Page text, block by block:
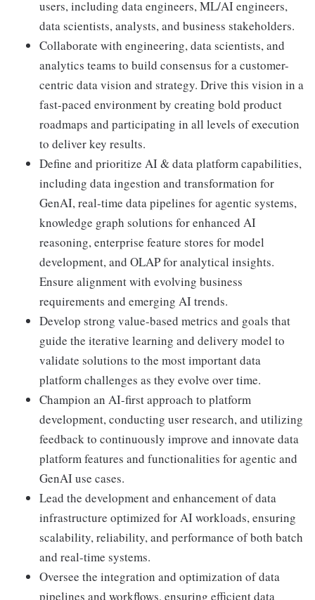
users, including data engineers, ML/AI engineers,
data scientists, analysts, and business stakeholders.
Collaborate with engineering, data scientists, and
analytics teams to build consensus for a customer-
centric data vision and strategy. Drive this vision in a
fast-paced environment by creating bold product
roadmaps and participating in all levels of execution
to deliver key results.
Define and prioritize AI & data platform capabilities,
including data ingestion and transformation for
GenAI, real-time data pipelines for agentic systems,
knowledge graph solutions for enhanced AI
reasoning, enterprise feature stores for model
development, and OLAP for analytical insights.
Ensure alignment with evolving business
requirements and emerging AI trends.
Develop strong value-based metrics and goals that
guide the iterative learning and delivery model to
validate solutions to the most important data
platform challenges as they evolve over time.
Champion an AI-first approach to platform
development, conducting user research, and utilizing
feedback to continuously improve and innovate data
platform features and functionalities for agentic and
GenAI use cases.
Lead the development and enhancement of data
infrastructure optimized for AI workloads, ensuring
scalability, reliability, and performance of both batch
and real-time systems.
Oversee the integration and optimization of data
pipelines and workflows, ensuring efficient data